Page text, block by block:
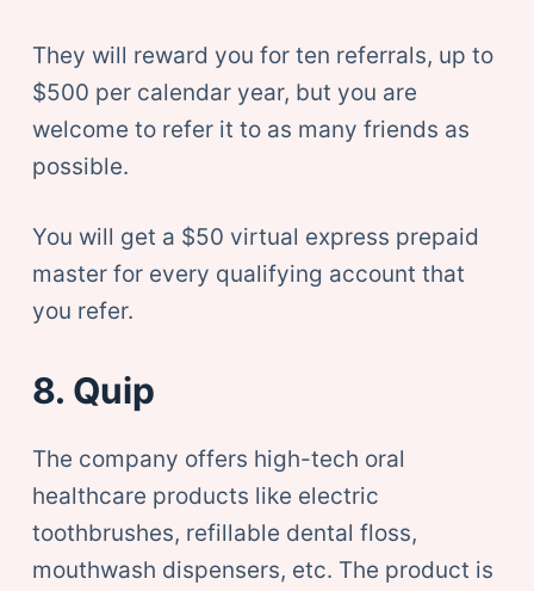
They will reward you for ten referrals, up to
$500 per calendar year, but you are
welcome to refer it to as many friends as
possible.
You will get a $50 virtual express prepaid
master for every qualifying account that
you refer.
8. Quip
The company offers high-tech oral
healthcare products like electric
toothbrushes, refillable dental floss,
mouthwash dispensers, etc. The product is